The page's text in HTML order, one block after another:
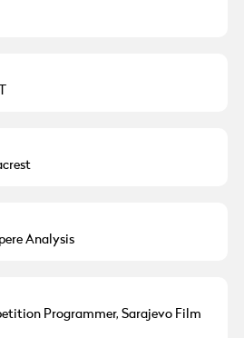
Analysis
Programmer, Sarajevo Film